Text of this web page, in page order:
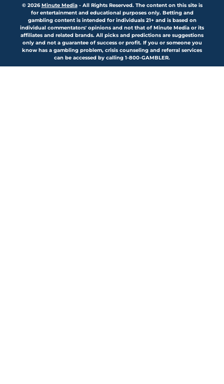
© 2026Minute Media- All Rights Reserved. The content on this site is
for entertainment and educational purposes only. Betting and
gambling content is intended for individuals 21+ and is based on
individual commentators' opinions and not that of Minute Media or its
affiliates and related brands. All picks and predictions are suggestions
only and not a guarantee of success or profit. If you or someone you
know has a gambling problem, crisis counseling and referral services
can be accessed by calling 1-800-GAMBLER.